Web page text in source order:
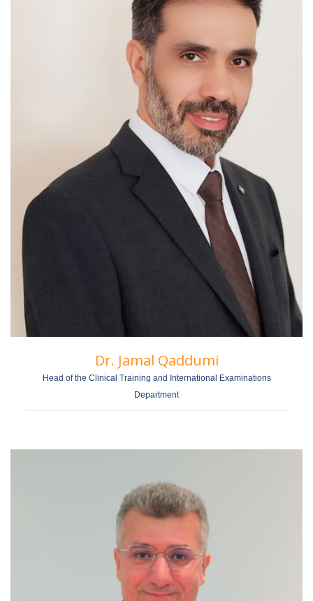
Dr. Jamal Qaddumi
Head of the Clinical Training and International Examinations
Department